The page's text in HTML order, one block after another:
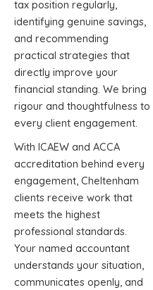
tax position regularly,
identifying genuine savings,
and recommending
practical strategies that
directly improve your
financial standing. We bring
rigour and thoughtfulness to
every client engagement.
With ICAEW and ACCA
accreditation behind every
engagement, Cheltenham
clients receive work that
meets the highest
professional standards.
Your named accountant
understands your situation,
communicates openly, and